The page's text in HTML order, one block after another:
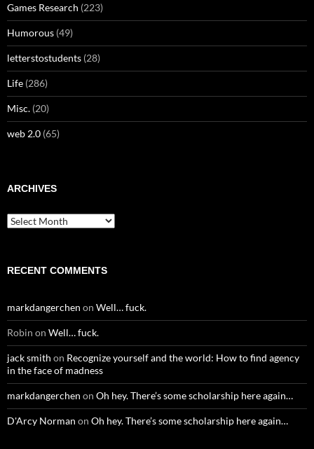
Games Research (223)
Humorous (49)
letterstostudents (28)
Life (286)
Misc. (20)
web 2.0 (65)
ARCHIVES
Archives
RECENT COMMENTS
markdangerchen on Well… fuck.
Robin on Well… fuck.
jack smith on Recognize yourself and the world: How to find agency
in the face of madness
markdangerchen on Oh hey. There’s some scholarship here again…
D'Arcy Norman on Oh hey. There’s some scholarship here again…